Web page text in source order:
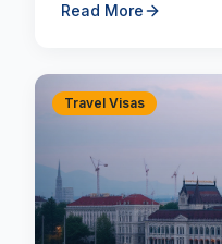
undergraduate, gradu...
Read More
Travel Visas